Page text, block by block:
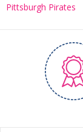
Pittsburgh Pirates